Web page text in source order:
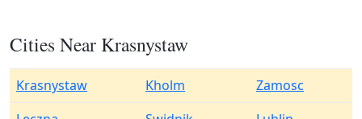
Cities Near Krasnystaw
Krasnystaw Kholm
Zamosc